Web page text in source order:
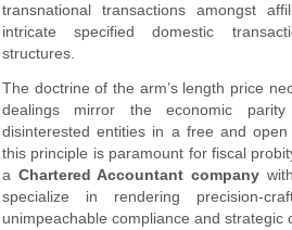
transnational transactions amongst
intricate specified domestic
structures.
The doctrine of the arm’s length price
dealings mirror the economic
disinterested entities in a free and
this principle is paramount for fiscal
a Chartered Accountant company
specialize in rendering precision-
unimpeachable compliance and strategic